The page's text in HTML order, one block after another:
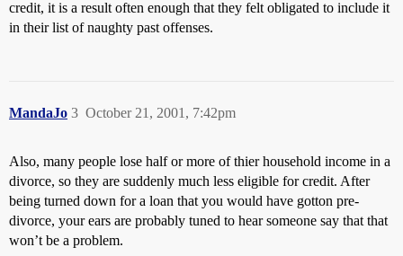
credit, it is a result often enough that they felt obligated to include it
in their list of naughty past offenses.
MandaJo October 21, 2001, 7:42pm
3
Also, many people lose half or more of thier household income in a
divorce, so they are suddenly much less eligible for credit. After
being turned down for a loan that you would have gotton pre-
divorce, your ears are probably tuned to hear someone say that that
won’t be a problem.